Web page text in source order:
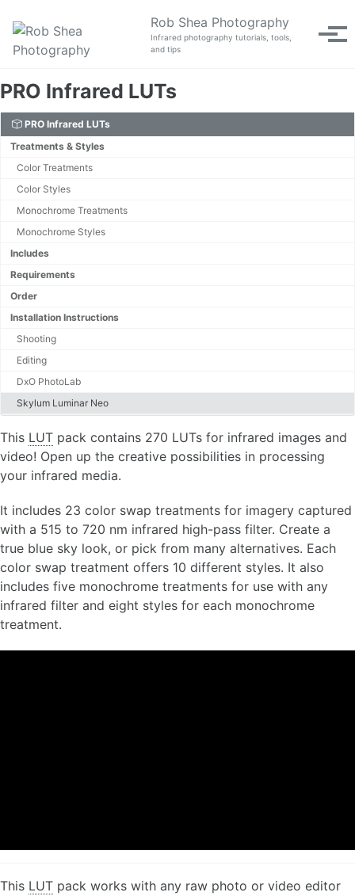
Rob Shea Photography
Infrared photography tutorials, tools,
and tips
PRO Infrared LUTs
PRO Infrared LUTs
Treatments & Styles
Color Treatments
Color Styles
Monochrome Treatments
Monochrome Styles
Includes
Requirements
Order
Installation Instructions
Shooting
Editing
DxO PhotoLab
Skylum Luminar Neo
This LUT pack contains 270 LUTs for infrared images and
video! Open up the creative possibilities in processing
your infrared media.
It includes 23 color swap treatments for imagery captured
with a 515 to 720 nm infrared high-pass filter. Create a
true blue sky look, or pick from many alternatives. Each
color swap treatment offers 10 different styles. It also
includes five monochrome treatments for use with any
infrared filter and eight styles for each monochrome
treatment.
This LUT pack works with any raw photo or video editor